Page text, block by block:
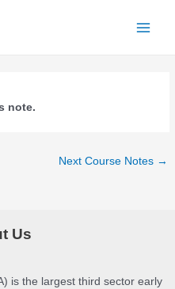
note.
Next Course Notes →
Us
is the largest third sector early